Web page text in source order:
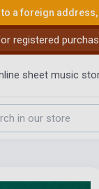
a foreign
registered
sheet music